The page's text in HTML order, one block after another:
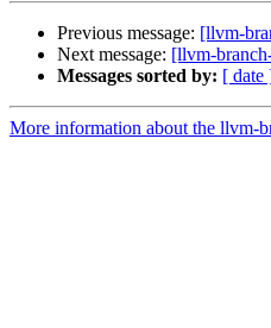
Previous message: [llvm-
Next message: [llvm-
Messages sorted by: [ date
More information about the llvm-